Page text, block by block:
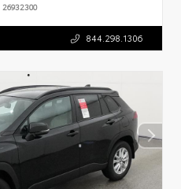
26932300
844.298.1306